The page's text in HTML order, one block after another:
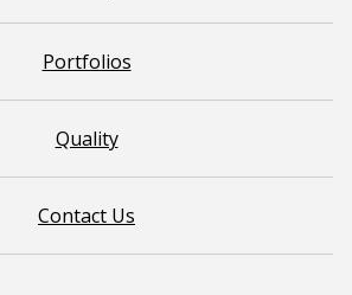
Portfolios
Quality
Contact Us